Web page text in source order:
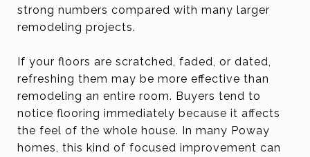
strong numbers compared with many larger
remodeling projects.
If your floors are scratched, faded, or dated,
refreshing them may be more effective than
remodeling an entire room. Buyers tend to
notice flooring immediately because it affects
the feel of the whole house. In many Poway
homes, this kind of focused improvement can